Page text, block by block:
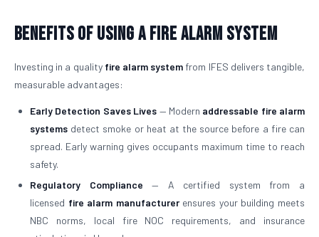
Benefits of Using a Fire Alarm System
Investing in a quality fire alarm system from IFES delivers tangible,
measurable advantages:
Early Detection Saves Lives — Modern addressable fire alarm
systems detect smoke or heat at the source before a fire can
spread. Early warning gives occupants maximum time to reach
safety.
Regulatory Compliance — A certified system from a
licensed fire alarm manufacturerensures your building meets
NBC norms, local fire NOC requirements, and insurance